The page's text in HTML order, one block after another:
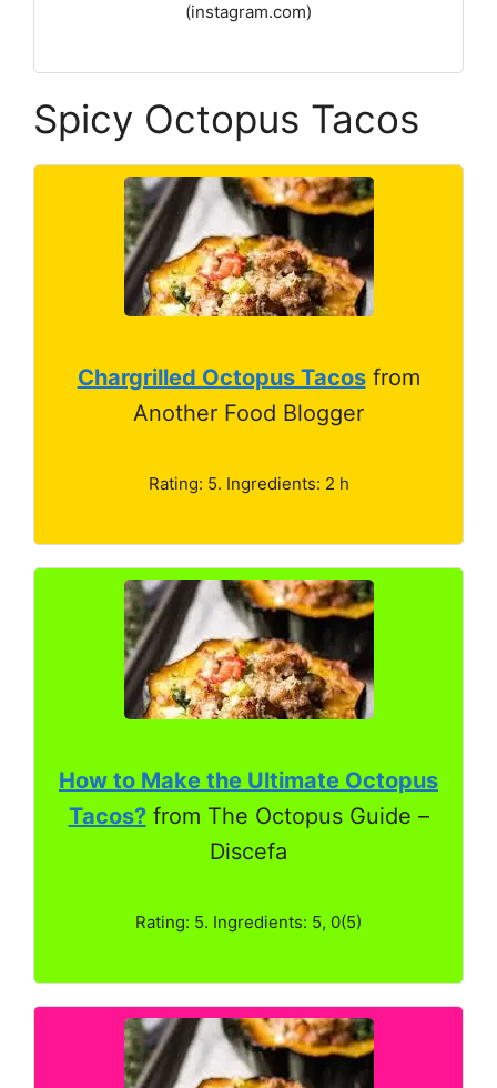
(instagram.com)
Spicy Octopus Tacos
Chargrilled Octopus Tacosfrom
Another Food Blogger
Rating: 5. Ingredients: 2 h
How to Make the Ultimate Octopus
Tacos?from The Octopus Guide –
Discefa
Rating: 5. Ingredients: 5, 0(5)